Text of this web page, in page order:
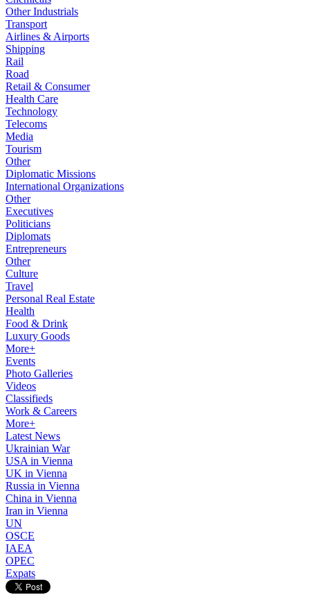
Other Industrials
Transport
Airlines & Airports
Shipping
Rail
Road
Retail & Consumer
Health Care
Technology
Telecoms
Media
Tourism
Other
Diplomatic Missions
International Organizations
Other
Executives
Politicians
Diplomats
Entrepreneurs
Other
Culture
Travel
Personal Real Estate
Health
Food & Drink
Luxury Goods
More+
Events
Photo Galleries
Videos
Classifieds
Work & Careers
More+
Latest News
Ukrainian War
USA in Vienna
UK in Vienna
Russia in Vienna
China in Vienna
Iran in Vienna
UN
OSCE
IAEA
OPEC
Expats